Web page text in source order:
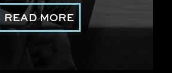
READ MORE